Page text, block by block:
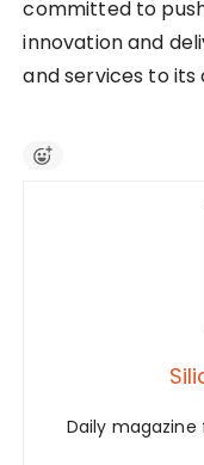
committed to
innovation and
and services to its
Daily